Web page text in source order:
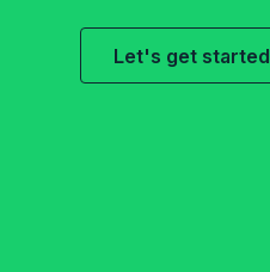
Let's get started